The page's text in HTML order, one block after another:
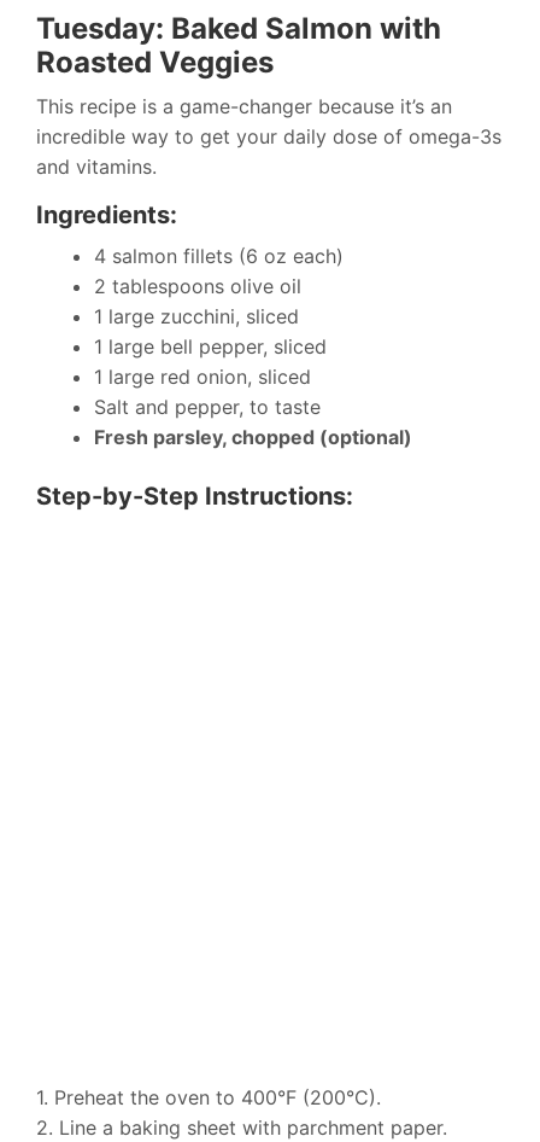
Tuesday: Baked Salmon with
Roasted Veggies
This recipe is a game-changer because it’s an
incredible way to get your daily dose of omega-3s
and vitamins.
Ingredients:
4 salmon fillets (6 oz each)
2 tablespoons olive oil
1 large zucchini, sliced
1 large bell pepper, sliced
1 large red onion, sliced
Salt and pepper, to taste
Fresh parsley, chopped (optional)
Step-by-Step Instructions:
1. Preheat the oven to 400°F (200°C).
2. Line a baking sheet with parchment paper.